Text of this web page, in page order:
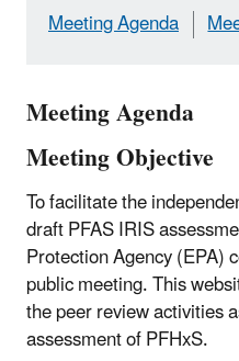
Meeting Agenda
Meeting Agenda
Meeting Objective
To facilitate the
draft PFAS IRIS
Protection Agency (EPA)
public meeting. This
the peer review activities
assessment of PFHxS.